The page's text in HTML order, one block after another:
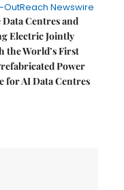
Newswire
Centres and
Electric Jointly
the World’s First
Power
for AI Data Centres